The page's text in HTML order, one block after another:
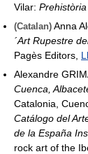
Vilar:
(Catalan) Anna
´Art Rupestre
Pagès Editors,
Alexandre
Cuenca,
Catalonia,
Catálogo del
de la España
rock art of the